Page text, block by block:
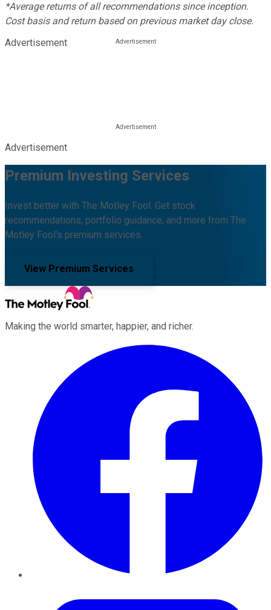
*Average returns of all recommendations since inception.
Cost basis and return based on previous market day close.
Advertisement
Advertisement
Premium Investing Services
Invest better with The Motley Fool. Get stock
recommendations, portfolio guidance, and more from The
Motley Fool's premium services.
View Premium Services
Making the world smarter, happier, and richer.